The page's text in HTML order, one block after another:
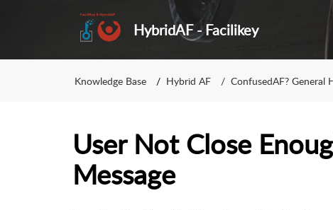
HybridAF - Facilikey
Knowledge Base Hybrid AF ConfusedAF? General
User Not Close
Message